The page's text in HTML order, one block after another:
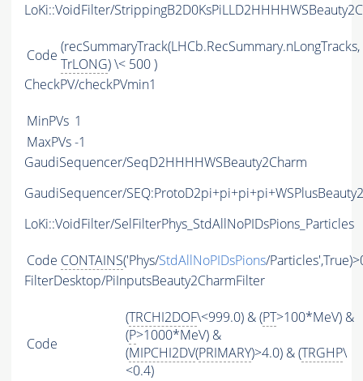
LoKi::VoidFilter/
Code (recSummaryTrack(LHCb.RecSummary.nLongTracks,
TrLONG) \< 500 )
CheckPV/checkPVmin1
MinPVs 1
MaxPVs-1
GaudiSequencer/SeqD2HHHHWSBeauty2Charm
GaudiSequencer/
LoKi::VoidFilter/SelFilterPhys_StdAllNoPIDsPions_Particles
Code CONTAINS('Phys/StdAllNoPIDsPions/
FilterDesktop/PiInputsBeauty2CharmFilter
Code
(TRCHI2DOF\<999.0) & (PT>100*MeV) &
(P>1000*MeV) &
(MIPCHI2DV(PRIMARY)>4.0) & (TRGHP\
<0.4)